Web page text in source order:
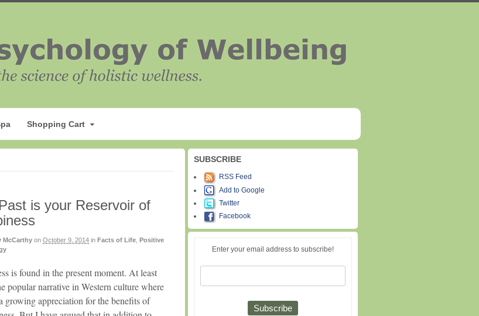
Shopping Cart
is your Reservoir of
McCarthy on October 9, 2014 in Facts of Life Positive
is found in the present moment. At least
popular narrative in Western culture where
growing appreciation for the benefits of
SUBSCRIBE
RSS Feed
Add to Google
Twitter
Facebook
Enter your email address to subscribe!